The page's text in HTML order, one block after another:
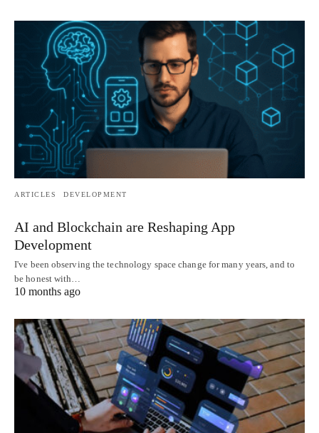
ARTICLES DEVELOPMENT
AI and Blockchain are Reshaping App
Development
I've been observing the technology space change for many years, and to
be honest with…
10 months ago